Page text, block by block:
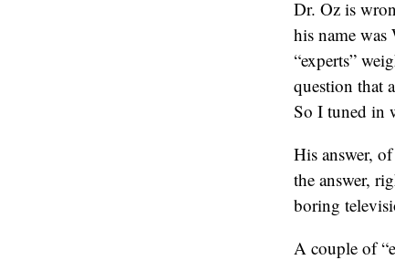
Dr. Oz is
his name
“experts”
question that
So I tuned in
His answer,
the answer,
boring
A couple of